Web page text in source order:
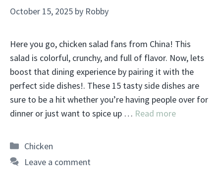
October 15, 2025 by Robby
Here you go, chicken salad fans from China! This
salad is colorful, crunchy, and full of flavor. Now, lets
boost that dining experience by pairing it with the
perfect side dishes!. These 15 tasty side dishes are
sure to be a hit whether you’re having people over for
dinner or just want to spice up … Read more
Categories
Chicken
Leave a comment